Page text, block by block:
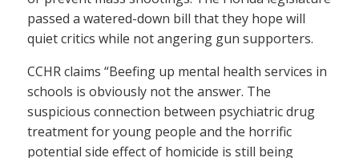
passed a watered-down bill that they hope will
quiet critics while not angering gun supporters.
CCHR claims “Beefing up mental health services in
schools is obviously not the answer. The
suspicious connection between psychiatric drug
treatment for young people and the horrific
potential side effect of homicide is still being